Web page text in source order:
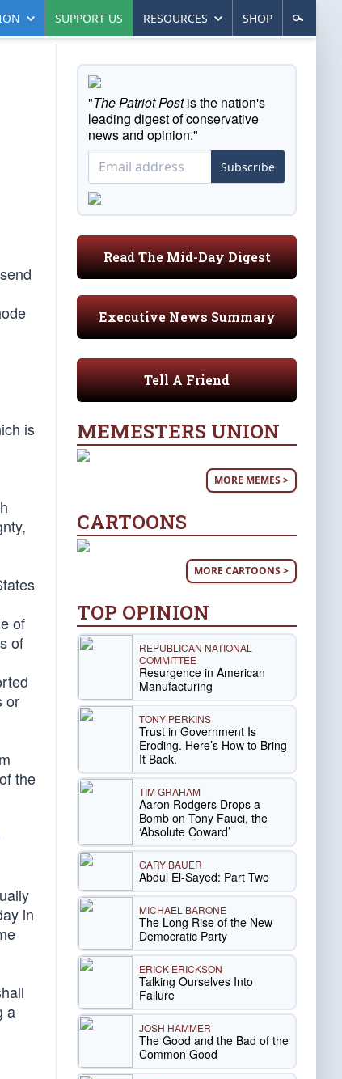
SUPPORT US RESOURCES SHOP
is
of
of
or
the
in
a
"The Patriot Postis the nation's
leading digest of conservative
news and opinion."
Subscribe
Read The Mid-Day Digest
Executive News Summary
Tell A Friend
MEMESTERS UNION
MORE MEMES >
CARTOONS
MORE CARTOONS >
TOP OPINION
REPUBLICAN NATIONAL
COMMITTEE
Resurgence in American
Manufacturing
TONY PERKINS
Trust in Government Is
Eroding. Here’s How to Bring
It Back.
TIM GRAHAM
Aaron Rodgers Drops a
Bomb on Tony Fauci, the
‘Absolute Coward’
GARY BAUER
Abdul El-Sayed: Part Two
MICHAEL BARONE
The Long Rise of the New
Democratic Party
ERICK ERICKSON
Talking Ourselves Into
Failure
JOSH HAMMER
The Good and the Bad of the
Common Good